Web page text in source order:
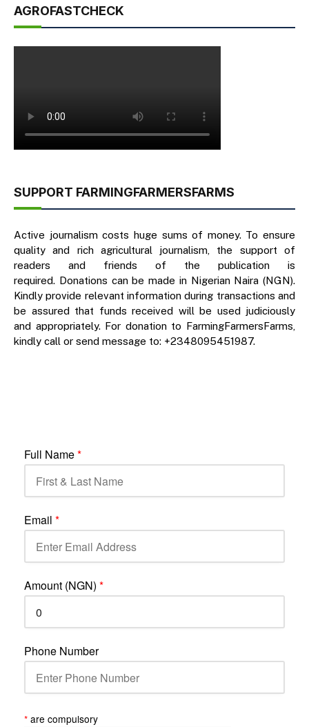
AGROFASTCHECK
SUPPORT FARMINGFARMERSFARMS
Active journalism costs huge sums of money. To ensure
quality and rich agricultural journalism, the support of
readers and friends of the publication is
required. Donations can be made in Nigerian Naira (NGN).
Kindly provide relevant information during transactions and
be assured that funds received will be used judiciously
and appropriately. For donation to FarmingFarmersFarms,
kindly call or send message to: +2348095451987.
Full Name*
Email *
Amount (NGN) *
Phone Number
* are compulsory